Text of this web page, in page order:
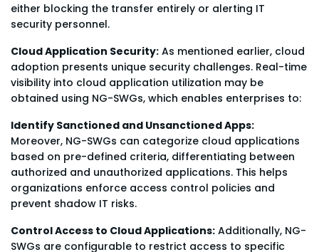
either blocking the transfer entirely or alerting IT
security personnel.
Cloud Application Security: As mentioned earlier, cloud
adoption presents unique security challenges. Real-time
visibility into cloud application utilization may be
obtained using NG-SWGs, which enables enterprises to:
Identify Sanctioned and Unsanctioned Apps:
Moreover, NG-SWGs can categorize cloud applications
based on pre-defined criteria, differentiating between
authorized and unauthorized applications. This helps
organizations enforce access control policies and
prevent shadow IT risks.
Control Access to Cloud Applications: Additionally, NG-
SWGs are configurable to restrict access to specific